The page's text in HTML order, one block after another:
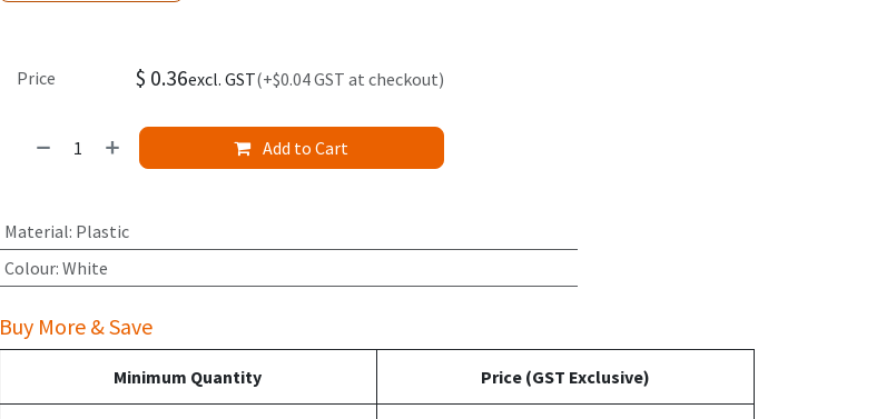
Add to Cart
Price $ 0.36excl. GST(+$0.04 GST at checkout)
Material: Plastic
Colour: White
Buy More & Save
Minimum Quantity Price (GST Exclusive)